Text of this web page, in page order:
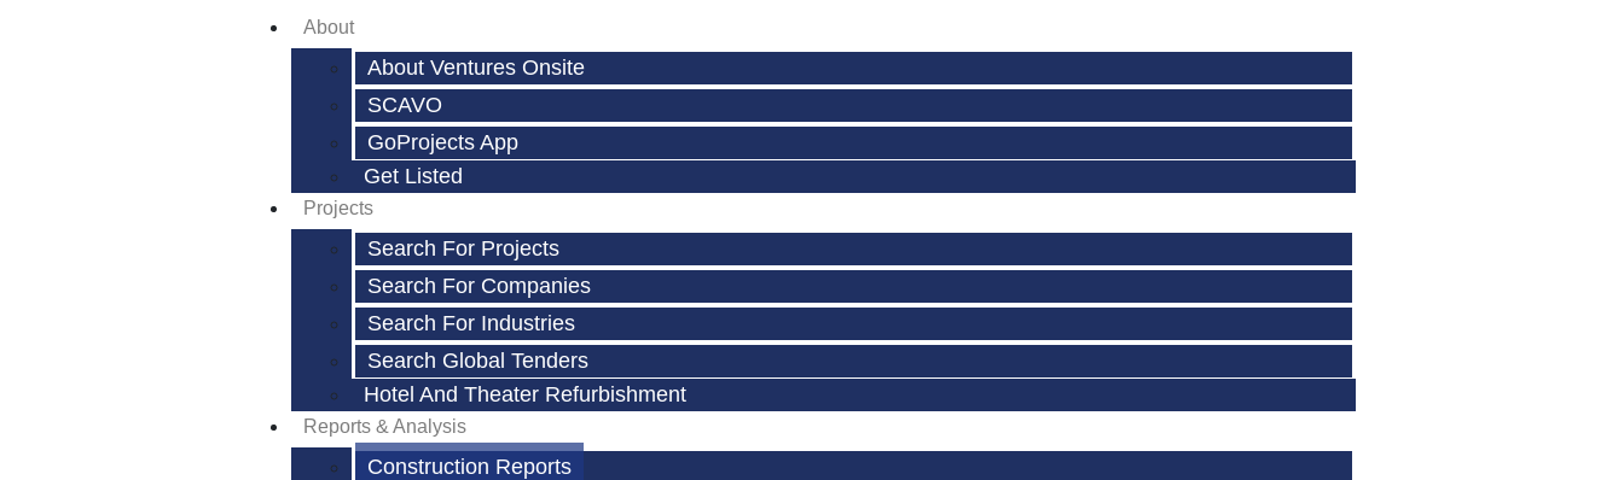
About
About Ventures Onsite
SCAVO
GoProjects App
Get Listed
Projects
Search For Projects
Search For Companies
Search For Industries
Search Global Tenders
Hotel And Theater Refurbishment
Reports & Analysis
Construction Reports